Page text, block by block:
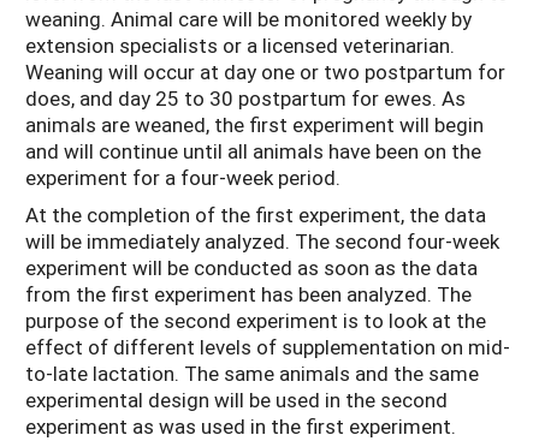
weaning. Animal care will be monitored weekly by
extension specialists or a licensed veterinarian.
Weaning will occur at day one or two postpartum for
does, and day 25 to 30 postpartum for ewes. As
animals are weaned, the first experiment will begin
and will continue until all animals have been on the
experiment for a four-week period.
At the completion of the first experiment, the data
will be immediately analyzed. The second four-week
experiment will be conducted as soon as the data
from the first experiment has been analyzed. The
purpose of the second experiment is to look at the
effect of different levels of supplementation on mid-
to-late lactation. The same animals and the same
experimental design will be used in the second
experiment as was used in the first experiment.